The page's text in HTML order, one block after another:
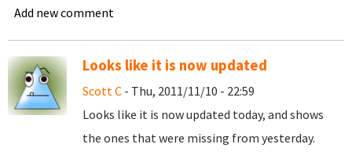
Add new comment
Looks like it is now updated
Scott C - Thu, 2011/11/10 - 22:59
Looks like it is now updated today, and shows
the ones that were missing from yesterday.